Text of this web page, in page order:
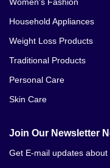
Household Appliances
Weight Loss Products
Traditional Products
Personal Care
Skin Care
Join Our Newsletter
Get E-mail updates